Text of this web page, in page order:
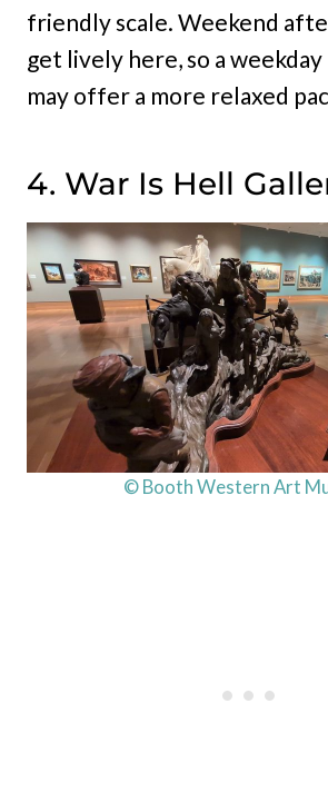
friendly scale. Weekend
get lively here, so a
may offer a more relaxed
4. War Is Hell
© Booth Western Art